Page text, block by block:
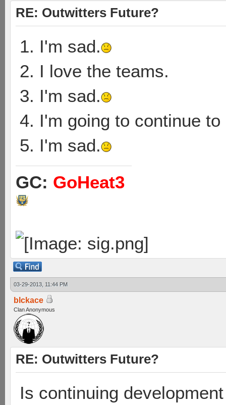
RE: Outwitters Future?
1. I'm sad.
2. I love the teams.
3. I'm sad.
4. I'm going to continue
5. I'm sad.
GC: GoHeat3
03-29-2013, 11:44 PM
blckace
Clan Anonymous
RE: Outwitters Future?
Is continuing